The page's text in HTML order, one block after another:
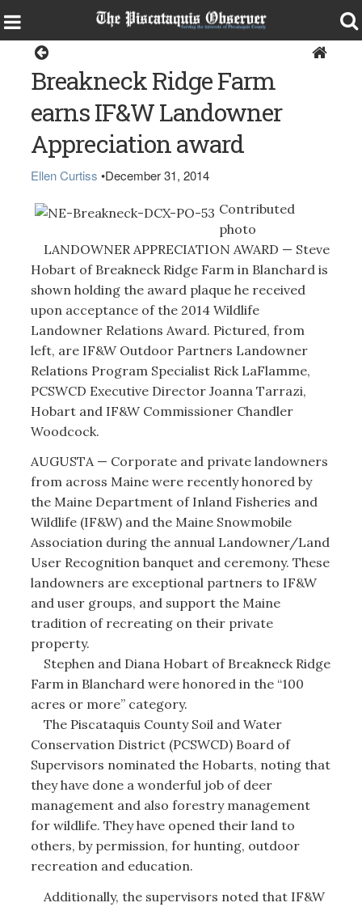
Breakneck Ridge Farm
earns IF&W Landowner
Appreciation award
Ellen Curtiss •December 31, 2014
Contributed
photo
LANDOWNER APPRECIATION AWARD — Steve
Hobart of Breakneck Ridge Farm in Blanchard is
shown holding the award plaque he received
upon acceptance of the 2014 Wildlife
Landowner Relations Award. Pictured, from
left, are IF&W Outdoor Partners Landowner
Relations Program Specialist Rick LaFlamme,
PCSWCD Executive Director Joanna Tarrazi,
Hobart and IF&W Commissioner Chandler
Woodcock.
AUGUSTA — Corporate and private landowners
from across Maine were recently honored by
the Maine Department of Inland Fisheries and
Wildlife (IF&W) and the Maine Snowmobile
Association during the annual Landowner/Land
User Recognition banquet and ceremony. These
landowners are exceptional partners to IF&W
and user groups, and support the Maine
tradition of recreating on their private
property.
Stephen and Diana Hobart of Breakneck Ridge
Farm in Blanchard were honored in the “100
acres or more” category.
The Piscataquis County Soil and Water
Conservation District (PCSWCD) Board of
Supervisors nominated the Hobarts, noting that
they have done a wonderful job of deer
management and also forestry management
for wildlife. They have opened their land to
others, by permission, for hunting, outdoor
recreation and education.
Additionally, the supervisors noted that IF&W